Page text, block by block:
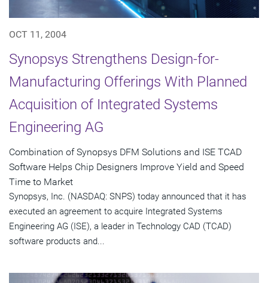
OCT 11, 2004
Synopsys Strengthens Design-for-
Manufacturing Offerings With Planned
Acquisition of Integrated Systems
Engineering AG
Combination of Synopsys DFM Solutions and ISE TCAD
Software Helps Chip Designers Improve Yield and Speed
Time to Market
Synopsys, Inc. (NASDAQ: SNPS) today announced that it has
executed an agreement to acquire Integrated Systems
Engineering AG (ISE), a leader in Technology CAD (TCAD)
software products and...